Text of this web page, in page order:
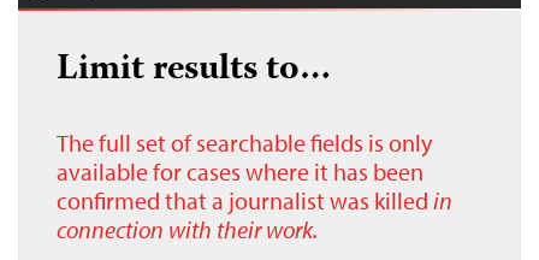
Limit results to…
The full set of searchable fields is only
available for cases where it has been
confirmed that a journalist was killed in
connection with their work.